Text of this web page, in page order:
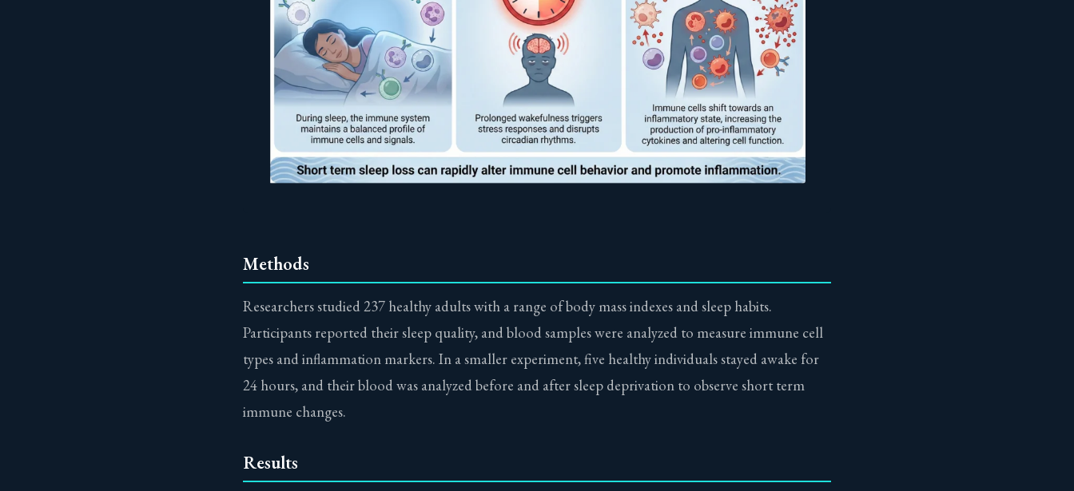
Methods
Researchers studied 237 healthy adults with a range of body mass indexes and sleep habits.
Participants reported their sleep quality, and blood samples were analyzed to measure immune cell
types and inflammation markers. In a smaller experiment, five healthy individuals stayed awake for
24 hours, and their blood was analyzed before and after sleep deprivation to observe short term
immune changes.
Results